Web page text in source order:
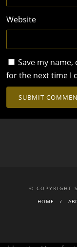
Website
Save my
for the next time I
© COPYRIGHT
HOME